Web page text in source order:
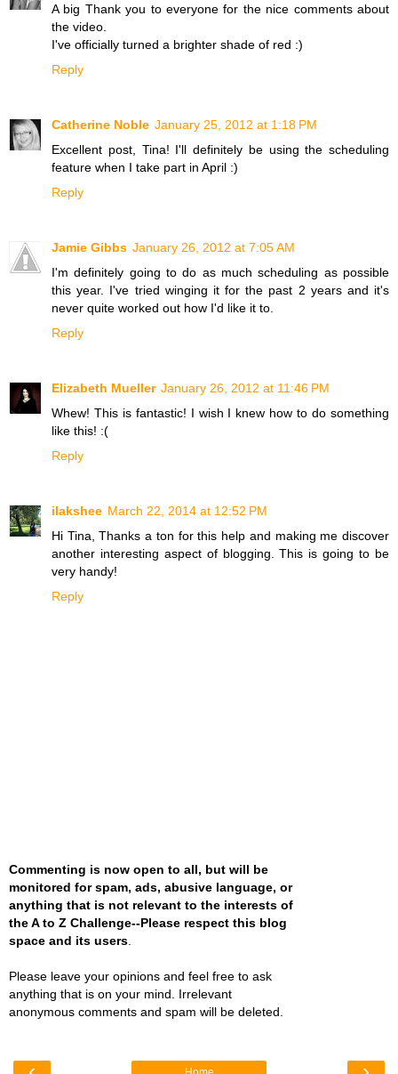
A big Thank you to everyone for the nice comments about
the video.
I've officially turned a brighter shade of red :)
Reply
Catherine Noble January 25, 2012 at 1:18 PM
Excellent post, Tina! I'll definitely be using the scheduling
feature when I take part in April :)
Reply
Jamie Gibbs January 26, 2012 at 7:05 AM
I'm definitely going to do as much scheduling as possible
this year. I've tried winging it for the past 2 years and it's
never quite worked out how I'd like it to.
Reply
Elizabeth Mueller January 26, 2012 at 11:46 PM
Whew! This is fantastic! I wish I knew how to do something
like this! :(
Reply
ilakshee March 22, 2014 at 12:52 PM
Hi Tina, Thanks a ton for this help and making me discover
another interesting aspect of blogging. This is going to be
very handy!
Reply
Commenting is now open to all, but will be
monitored for spam, ads, abusive language, or
anything that is not relevant to the interests of
the A to Z Challenge--Please respect this blog
space and its users.
Please leave your opinions and feel free to ask
anything that is on your mind. Irrelevant
anonymous comments and spam will be deleted.